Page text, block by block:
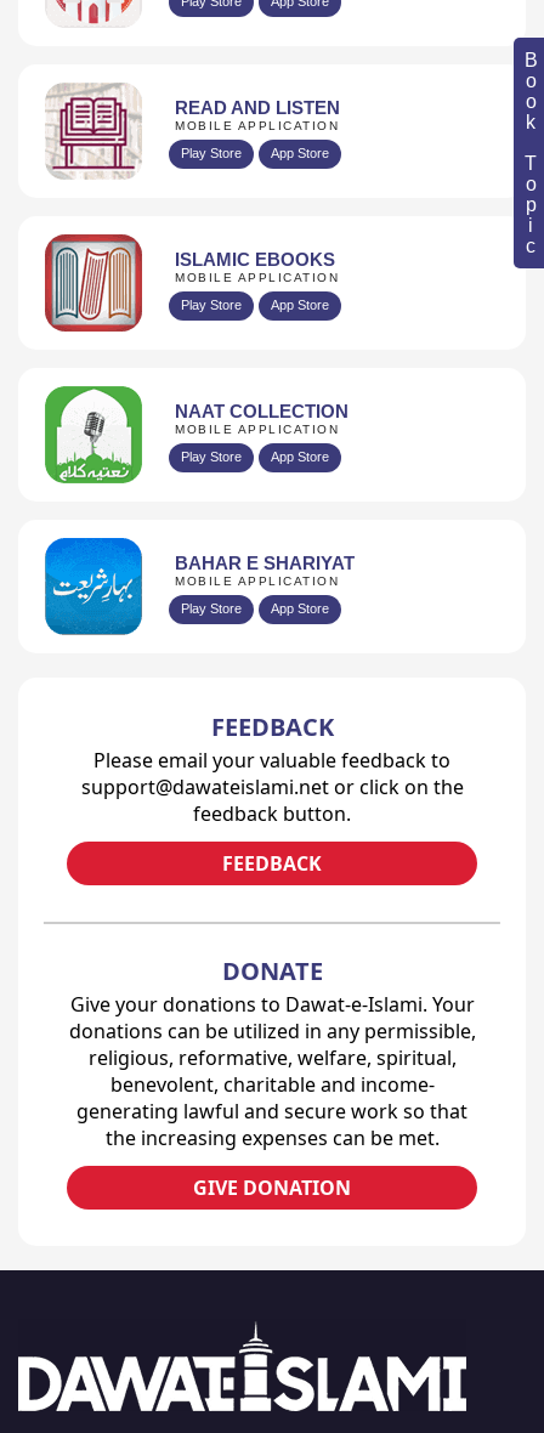
Book Topic
READ AND LISTEN
MOBILE APPLICATION
Play Store App Store
ISLAMIC EBOOKS
MOBILE APPLICATION
Play Store App Store
NAAT COLLECTION
MOBILE APPLICATION
Play Store App Store
BAHAR E SHARIYAT
MOBILE APPLICATION
Play Store App Store
FEEDBACK
Please email your valuable feedback to
support@dawateislami.net or click on the
feedback button.
FEEDBACK
DONATE
Give your donations to Dawat-e-Islami. Your
donations can be utilized in any permissible,
religious, reformative, welfare, spiritual,
benevolent, charitable and income-
generating lawful and secure work so that
the increasing expenses can be met.
GIVE DONATION